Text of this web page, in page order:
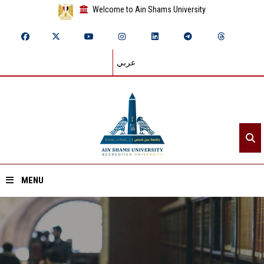
Welcome to Ain Shams University
عربي
MENU
Home
About ASU